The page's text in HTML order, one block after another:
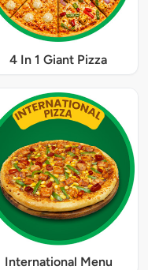
4 In 1 Giant Pizza
International Menu